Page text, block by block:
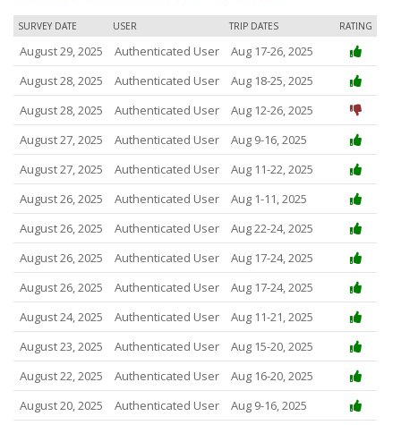
SURVEY DATE USER TRIP DATES RATING
August 29, 2025 Authenticated User
Aug 17-26, 2025
August 28, 2025
Authenticated User
Aug 18-25, 2025
August 28, 2025
Authenticated User
Aug 12-26, 2025
August 27, 2025
Authenticated User
Aug 9-16, 2025
August 27, 2025
Authenticated User
Aug 11-22, 2025
August 26, 2025
Authenticated User
Aug 1-11, 2025
August 26, 2025
Authenticated User
Aug 22-24, 2025
August 26, 2025
Authenticated User
Aug 17-24, 2025
August 26, 2025
Authenticated User
Aug 17-24, 2025
August 24, 2025
Authenticated User
Aug 11-21, 2025
August 23, 2025
Authenticated User
Aug 15-20, 2025
August 22, 2025
Authenticated User
Aug 16-20, 2025
August 20, 2025
Authenticated User
Aug 9-16, 2025